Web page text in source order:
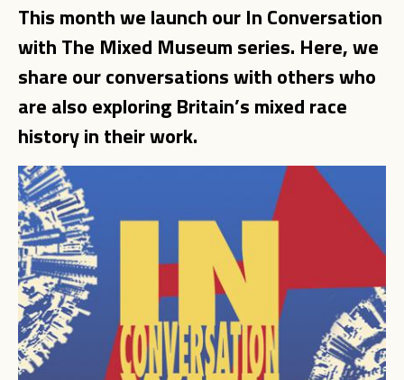
This month we launch our In Conversation
with The Mixed Museum series. Here, we
share our conversations with others who
are also exploring Britain’s mixed race
history in their work.